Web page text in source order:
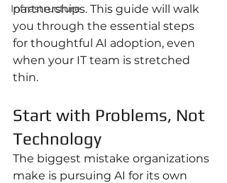
Infrastructure
partnerships. This guide will walk
you through the essential steps
for thoughtful AI adoption, even
when your IT team is stretched
thin.
Start with Problems, Not
Technology
The biggest mistake organizations
make is pursuing AI for its own